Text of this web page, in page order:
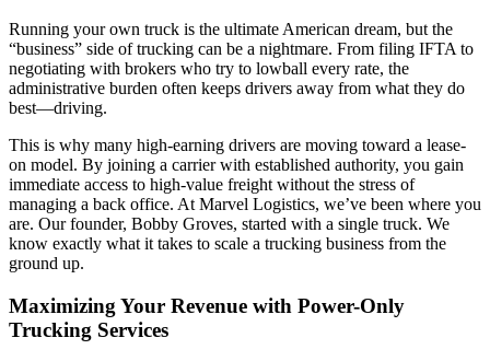
Running your own truck is the ultimate American dream, but the
“business” side of trucking can be a nightmare. From filing IFTA to
negotiating with brokers who try to lowball every rate, the
administrative burden often keeps drivers away from what they do
best—driving.
This is why many high-earning drivers are moving toward a lease-
on model. By joining a carrier with established authority, you gain
immediate access to high-value freight without the stress of
managing a back office. At Marvel Logistics, we’ve been where you
are. Our founder, Bobby Groves, started with a single truck. We
know exactly what it takes to scale a trucking business from the
ground up.
Maximizing Your Revenue with Power-Only
Trucking Services